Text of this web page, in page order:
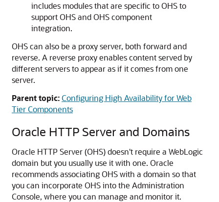
includes modules that are specific to OHS to
support OHS and OHS component
integration.
OHS can also be a proxy server, both forward and
reverse. A reverse proxy enables content served by
different servers to appear as if it comes from one
server.
Parent topic:Configuring High Availability for Web
Tier Components
Oracle HTTP Server and Domains
Oracle HTTP Server (OHS) doesn't require a WebLogic
domain but you usually use it with one. Oracle
recommends associating OHS with a domain so that
you can incorporate OHS into the Administration
Console, where you can manage and monitor it.